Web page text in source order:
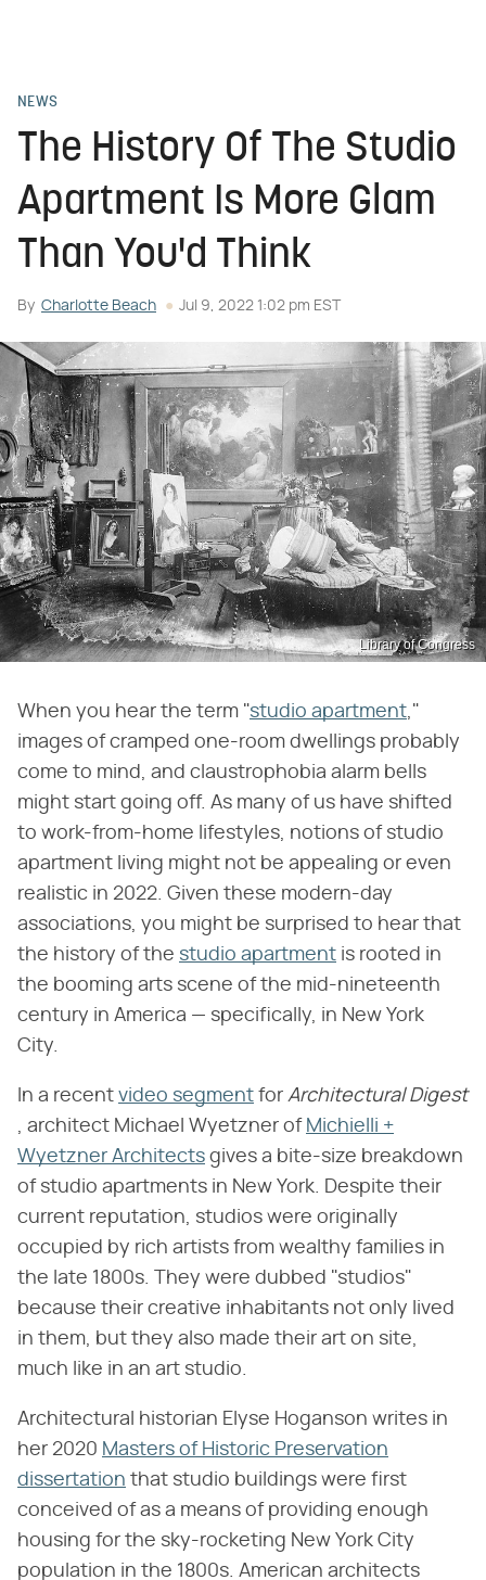
NEWS
The History Of The Studio
Apartment Is More Glam
Than You'd Think
By Charlotte Beach Jul 9, 2022 1:02 pm EST
Library of Congress
When you hear the term "studio apartment,"
images of cramped one-room dwellings probably
come to mind, and claustrophobia alarm bells
might start going off. As many of us have shifted
to work-from-home lifestyles, notions of studio
apartment living might not be appealing or even
realistic in 2022. Given these modern-day
associations, you might be surprised to hear that
the history of the studio apartment is rooted in
the booming arts scene of the mid-nineteenth
century in America — specifically, in New York
City.
In a recent video segment for ​ Architectural Digest
, architect Michael Wyetzner of Michielli +
Wyetzner Architects gives a bite-size breakdown
of studio apartments in New York. Despite their
current reputation, studios were originally
occupied by rich artists from wealthy families in
the late 1800s. They were dubbed "studios"
because their creative inhabitants not only lived
in them, but they also made their art on site,
much like in an art studio.
Architectural historian Elyse Hoganson writes in
her 2020 Masters of Historic Preservation
dissertation that studio buildings were first
conceived of as a means of providing enough
housing for the sky-rocketing New York City
population in the 1800s. American architects